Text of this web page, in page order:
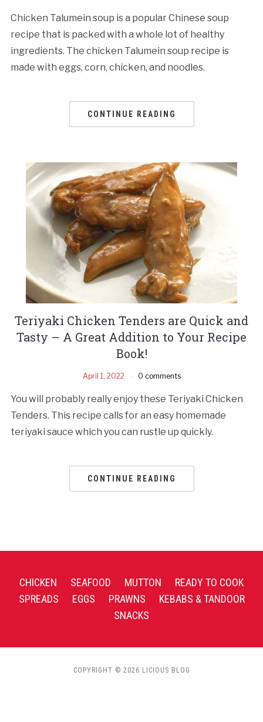
Chicken Talumein soup is a popular Chinese soup
recipe that is packed with a whole lot of healthy
ingredients. The chicken Talumein soup recipe is
made with eggs, corn, chicken, and noodles.
CONTINUE READING
Teriyaki Chicken Tenders are Quick and
Tasty – A Great Addition to Your Recipe
Book!
April 1, 2022 0 comments
You will probably really enjoy these Teriyaki Chicken
Tenders. This recipe calls for an easy homemade
teriyaki sauce which you can rustle up quickly.
CONTINUE READING
CHICKEN SEAFOOD MUTTON
READY TO COOK
SPREADS
EGGS PRAWNS
KEBABS & TANDOOR
SNACKS
COPYRIGHT © 2026 LICIOUS BLOG